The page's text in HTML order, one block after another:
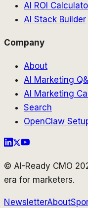
AI ROI
AI Stack Builder
Company
About
AI Marketing
AI Marketing
Search
OpenClaw
© AI-Ready CMO
era for marketers.
NewsletterAbout